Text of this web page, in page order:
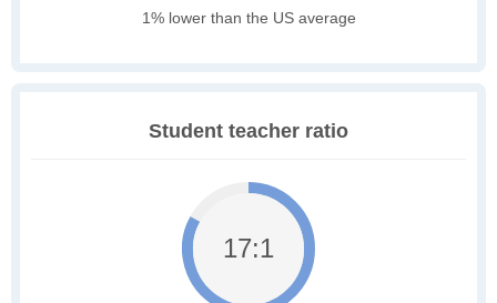
1% lower than the US average
Student teacher ratio
17:1